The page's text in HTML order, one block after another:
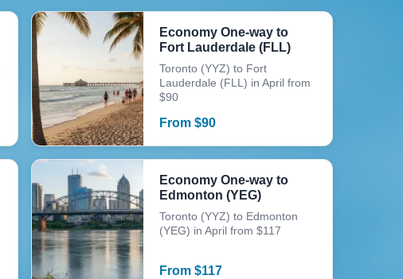
Economy One-way to
Fort Lauderdale (FLL)
Toronto (YYZ) to Fort
Lauderdale (FLL) in April from
$90
From$90
Economy One-way to
Edmonton (YEG)
Toronto (YYZ) to Edmonton
(YEG) in April from $117
From$117